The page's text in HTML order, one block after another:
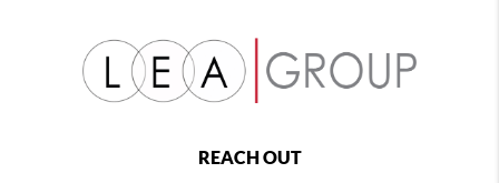
REACH OUT